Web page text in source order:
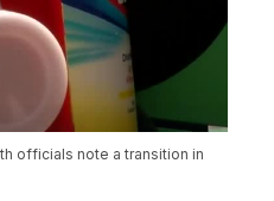
officials note a transition in